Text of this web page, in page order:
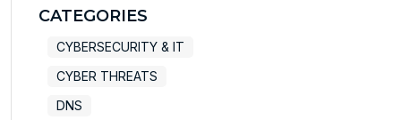
CATEGORIES
CYBERSECURITY & IT
CYBER THREATS
DNS